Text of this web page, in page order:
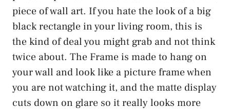
piece of wall art. If you hate the look of a big
black rectangle in your living room, this is
the kind of deal you might grab and not think
twice about. The Frame is made to hang on
your wall and look like a picture frame when
you are not watching it, and the matte display
cuts down on glare so it really looks more